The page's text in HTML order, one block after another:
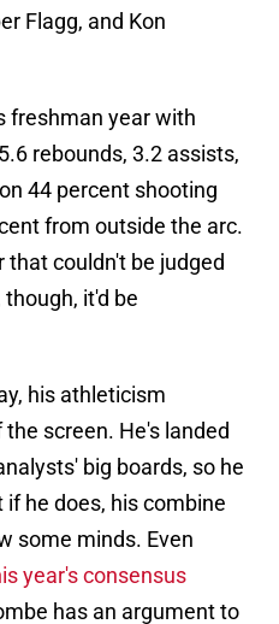
Flagg, and Kon
freshman year with
rebounds, 3.2 assists,
44 percent shooting
from outside the arc.
that couldn't be judged
it'd be
his athleticism
screen. He's landed
big boards, so he
he does, his combine
some minds. Even
year's consensus
has an argument to